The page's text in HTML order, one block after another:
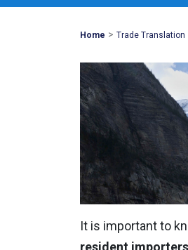
Home Mohawk
> Trade Translation
It is important to
resident